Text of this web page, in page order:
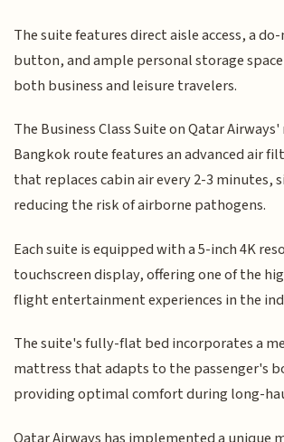
The suite features direct aisle access, a
button, and ample personal storage
both business and leisure travelers.
The Business Class Suite on Qatar
Bangkok route features an advanced air
that replaces cabin air every 2-3 minutes,
reducing the risk of airborne pathogens.
Each suite is equipped with a 5-inch 4K
touchscreen display, offering one of the
flight entertainment experiences in the
The suite's fully-flat bed incorporates a
mattress that adapts to the passenger's
providing optimal comfort during long-